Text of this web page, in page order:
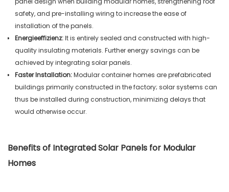
safety, and pre-installing wiring to increase the ease of
installation of the panels.
Energieeffizienz:It is entirely sealed and constructed with high-
quality insulating materials. Further energy savings can be
achieved by integrating solar panels.
Faster Installation:Modular container homes are prefabricated
buildings primarily constructed in the factory; solar systems can
thus be installed during construction, minimizing delays that
would otherwise occur.
Benefits of Integrated Solar Panels for Modular
Homes